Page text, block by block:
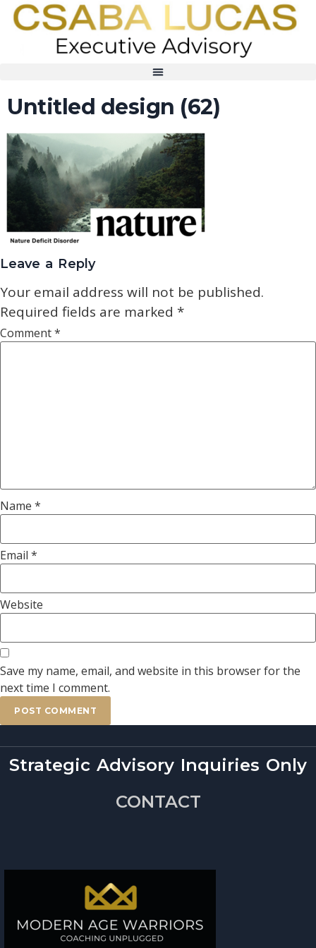
Untitled design (62)
Leave a Reply
Your email address will not be published.
Required fields are marked *
Comment*
Name *
Email *
Website
Save my name, email, and website in this browser for the
next time I comment.
Strategic Advisory Inquiries Only
CONTACT